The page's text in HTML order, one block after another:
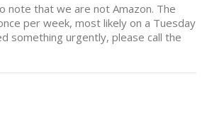
note that we are not Amazon. The
per week, most likely on a Tuesday
something urgently, please call the